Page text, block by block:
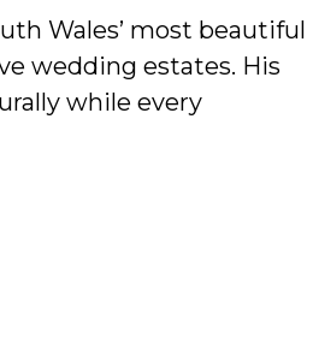
Wales’ most beautiful
wedding estates. His
while every